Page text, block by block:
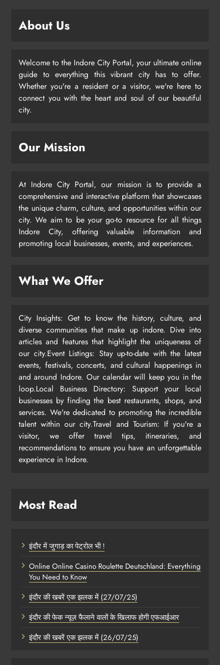
About Us
Welcome to the Indore City Portal, your ultimate online
guide to everything this vibrant city has to offer.
Whether you're a resident or a visitor, we're here to
connect you with the heart and soul of our beautiful
city.
Our Mission
At Indore City Portal, our mission is to provide a
comprehensive and interactive platform that showcases
the unique charm, culture, and opportunities within our
city. We aim to be your go-to resource for all things
Indore City, offering valuable information and
promoting local businesses, events, and experiences.
What We Offer
City Insights: Get to know the history, culture, and
diverse communities that make up indore. Dive into
articles and features that highlight the uniqueness of
our city.Event Listings: Stay up-to-date with the latest
events, festivals, concerts, and cultural happenings in
and around Indore. Our calendar will keep you in the
loop.Local Business Directory: Support your local
businesses by finding the best restaurants, shops, and
services. We're dedicated to promoting the incredible
talent within our city.Travel and Tourism: If you're a
visitor, we offer travel tips, itineraries, and
recommendations to ensure you have an unforgettable
experience in Indore.
Most Read
इंदौर में जुगाड़ का पेट्रोल भी !
Online Online Casino Roulette Deutschland: Everything
You Need to Know
इंदौर की खबरें एक झलक में (27/07/25)
इंदौर की फेक न्यूज़ फैलाने वालों के खिलाफ होगी एफआईआर
इंदौर की खबरें एक झलक में (26/07/25)